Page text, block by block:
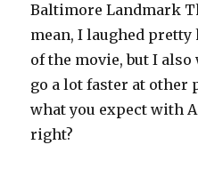
Baltimore Landmark
mean, I laughed
of the movie, but I
go a lot faster at other
what you expect with
right?